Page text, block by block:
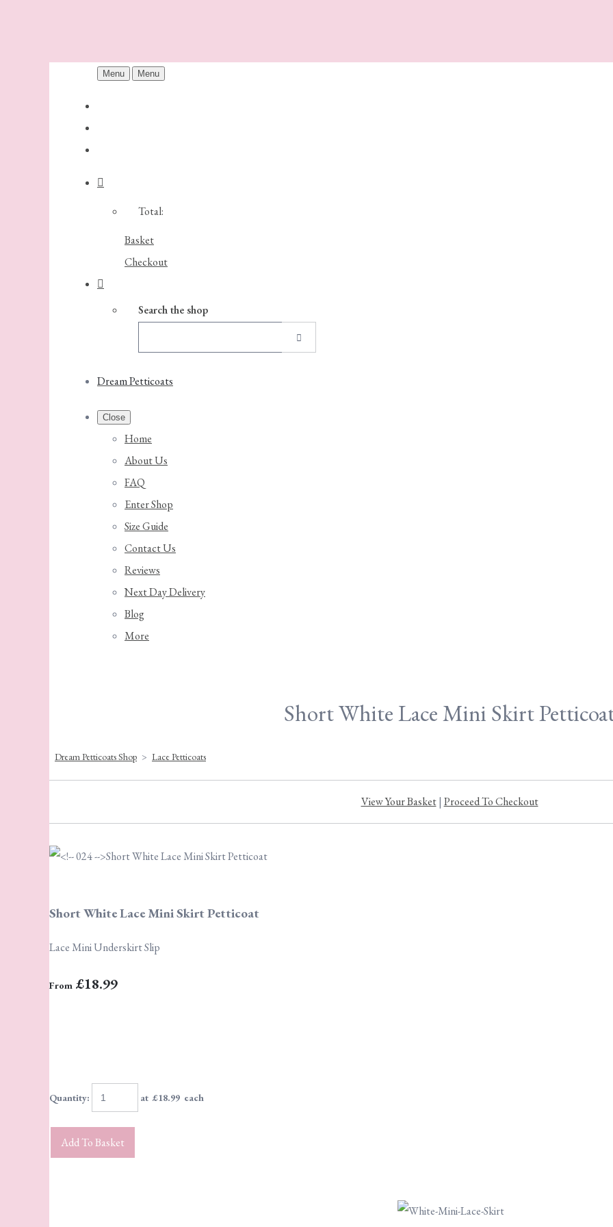
Menu Menu
Total:
Basket
Checkout
Search the shop
Dream Petticoats
Close
Home
About Us
FAQ
Enter Shop
Size Guide
Contact Us
Reviews
Next Day Delivery
Blog
More
Short White Lace Mini Skirt
Dream Petticoats Shop > Lace Petticoats
View Your Basket| Proceed To Checkout
Short White Lace Mini Skirt Petticoat
Lace Mini Underskirt Slip
From £18.99
Quantity: at £18.99 each
Add To Basket